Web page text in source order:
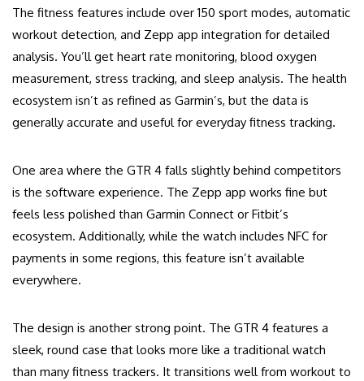
The fitness features include over 150 sport modes, automatic
workout detection, and Zepp app integration for detailed
analysis. You’ll get heart rate monitoring, blood oxygen
measurement, stress tracking, and sleep analysis. The health
ecosystem isn’t as refined as Garmin’s, but the data is
generally accurate and useful for everyday fitness tracking.
One area where the GTR 4 falls slightly behind competitors
is the software experience. The Zepp app works fine but
feels less polished than Garmin Connect or Fitbit’s
ecosystem. Additionally, while the watch includes NFC for
payments in some regions, this feature isn’t available
everywhere.
The design is another strong point. The GTR 4 features a
sleek, round case that looks more like a traditional watch
than many fitness trackers. It transitions well from workout to